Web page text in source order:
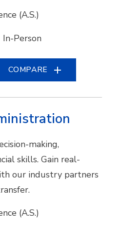
(A.S.)
In-Person
COMPARE
making,
skills. Gain real-
our industry partners
(A.S.)